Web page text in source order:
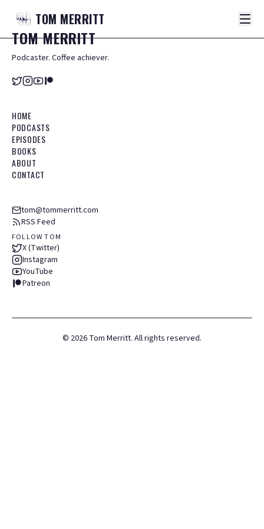
TOM MERRITT
TOMMERRITT
Podcaster. Coffee achiever.
HOME
PODCASTS
EPISODES
BOOKS
ABOUT
CONTACT
tom@tommerritt.com
RSS Feed
FOLLOW TOM
X (Twitter)
Instagram
YouTube
Patreon
© 2026 Tom Merritt. All rights reserved.